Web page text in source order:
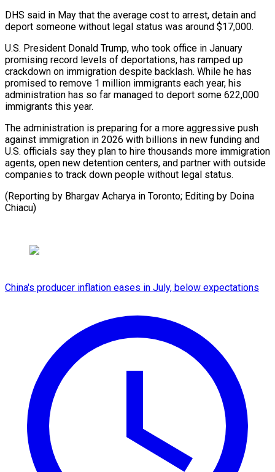
DHS said in May that the average cost to arrest, detain and
deport someone without legal status was around $17,000.
U.S. President Donald Trump, who took office in January
promising record levels of deportations, has ‍ramped up
crackdown on immigration despite backlash. While he has
promised to remove 1 million immigrants each year, his
administration ‍has so ‍far managed to deport some 622,000
immigrants ​this year.
The administration is preparing for ​a more ⁠aggressive push
against immigration in 2026 ‌with billions in new funding and
U.S. officials say they plan to hire thousands more immigration
agents, open new detention centers, and partner with outside
companies to track down people without legal status.
(Reporting by Bhargav Acharya in Toronto; Editing ⁠by Doina
Chiacu)
China's producer inflation eases in July, below expectations